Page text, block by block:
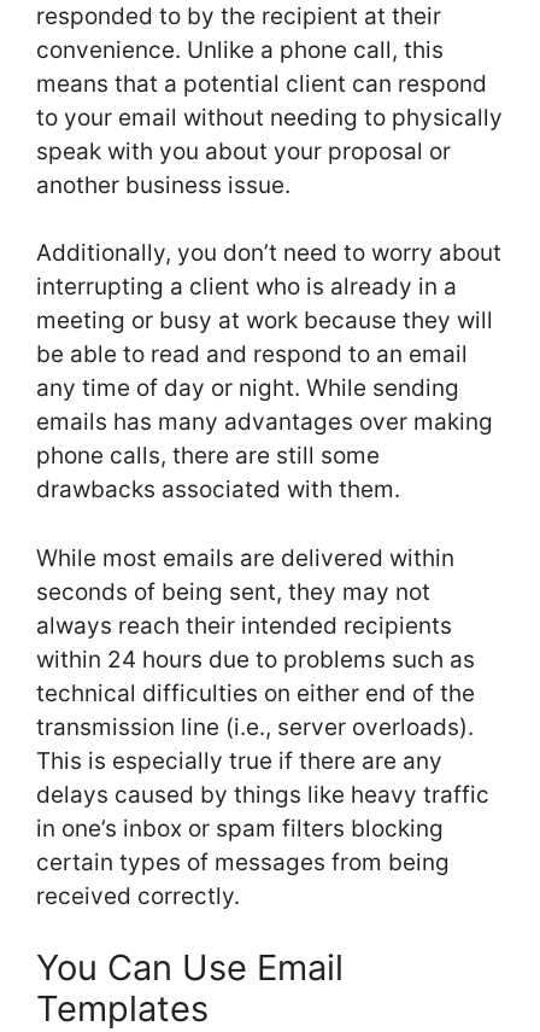
responded to by the recipient at their
convenience. Unlike a phone call, this
means that a potential client can respond
to your email without needing to physically
speak with you about your proposal or
another business issue.
Additionally, you don’t need to worry about
interrupting a client who is already in a
meeting or busy at work because they will
be able to read and respond to an email
any time of day or night. While sending
emails has many advantages over making
phone calls, there are still some
drawbacks associated with them.
While most emails are delivered within
seconds of being sent, they may not
always reach their intended recipients
within 24 hours due to problems such as
technical difficulties on either end of the
transmission line (i.e., server overloads).
This is especially true if there are any
delays caused by things like heavy traffic
in one’s inbox or spam filters blocking
certain types of messages from being
received correctly.
You Can Use Email
Templates